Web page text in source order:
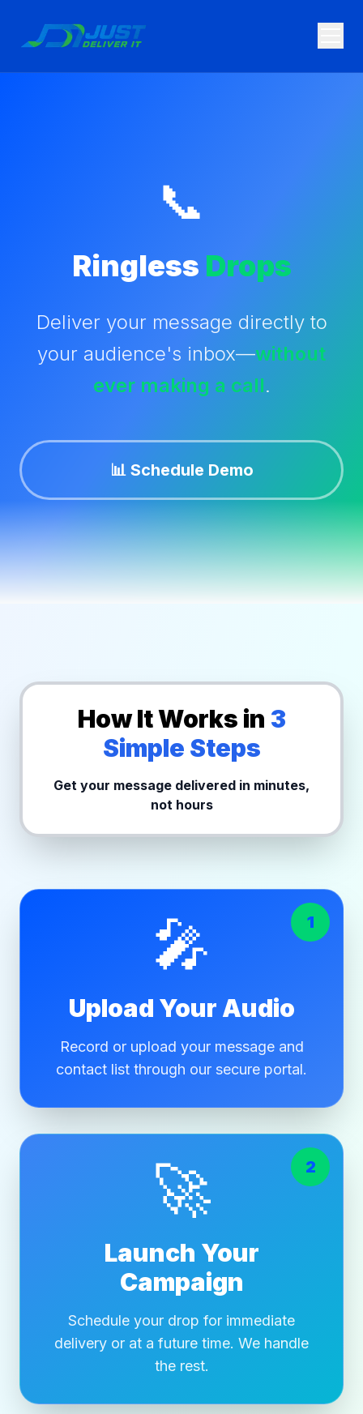
🔐 Portal Login
Contact Us
Theme:
📞
Ringless Drops
Deliver your message directly to
your audience's inbox—without
ever making a call.
📊 Schedule Demo
How It Works in 3
Simple Steps
Get your message delivered in minutes,
not hours
1
🎤
Upload Your Audio
Record or upload your message and
contact list through our secure portal.
2
🚀
Launch Your
Campaign
Schedule your drop for immediate
delivery or at a future time. We handle
the rest.